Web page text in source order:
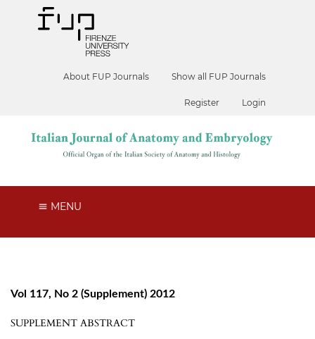
About FUP Journals Show all FUP Journals
Register Login
MENU
Vol 117, No 2 (Supplement) 2012
SUPPLEMENT ABSTRACT